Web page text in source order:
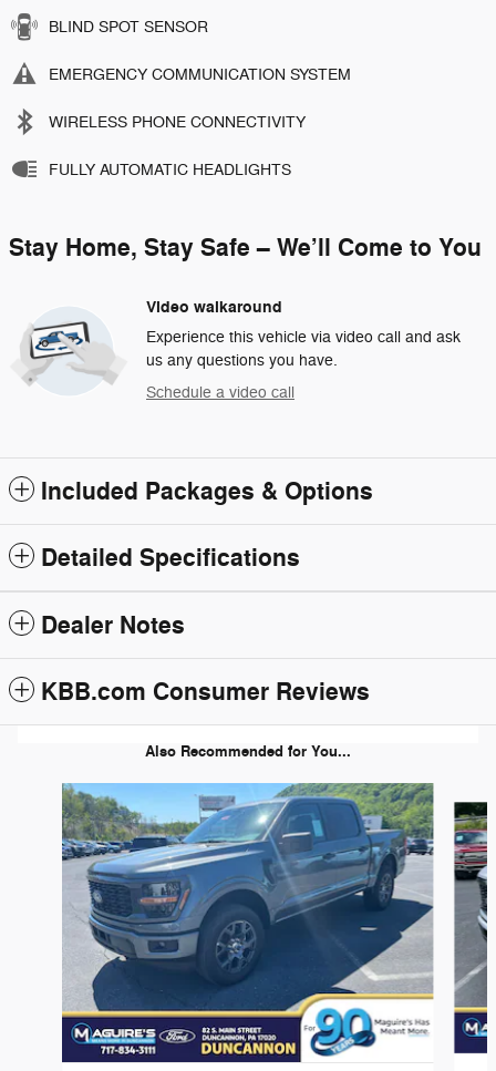
BLIND SPOT SENSOR
EMERGENCY COMMUNICATION SYSTEM
WIRELESS PHONE CONNECTIVITY
FULLY AUTOMATIC HEADLIGHTS
Stay Home, Stay Safe – We’ll Come to You
Video walkaround
Experience this vehicle via video call and ask
us any questions you have.
Schedule a video call
Included Packages & Options
Detailed Specifications
Dealer Notes
KBB.com Consumer Reviews
Also Recommended for You...
Slide 1 of 6